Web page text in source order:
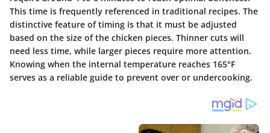
This time is frequently referenced in traditional recipes. The
distinctive feature of timing is that it must be adjusted
based on the size of the chicken pieces. Thinner cuts will
need less time, while larger pieces require more attention.
Knowing when the internal temperature reaches 165°F
serves as a reliable guide to prevent over or undercooking.